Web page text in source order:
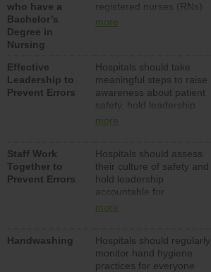
who have a
Bachelor’s
Degree in
Nursing
registered nurses (RNs)
who have an advanced
more
Effective
Leadership to
Prevent Errors
Hospitals should take
meaningful steps to raise
awareness about patient
safety, hold leadership
accountable for reducing
patient safety program
and develop systems and
structures to support
action to improve patient
safety.
more
Staff Work
Together to
Prevent Errors
Hospitals should assess
their culture of safety and
hold leadership
accountable for
implementing policies,
culture of safety.
more
Handwashing
Hospitals should regularly
monitor hand hygiene
practices for everyone